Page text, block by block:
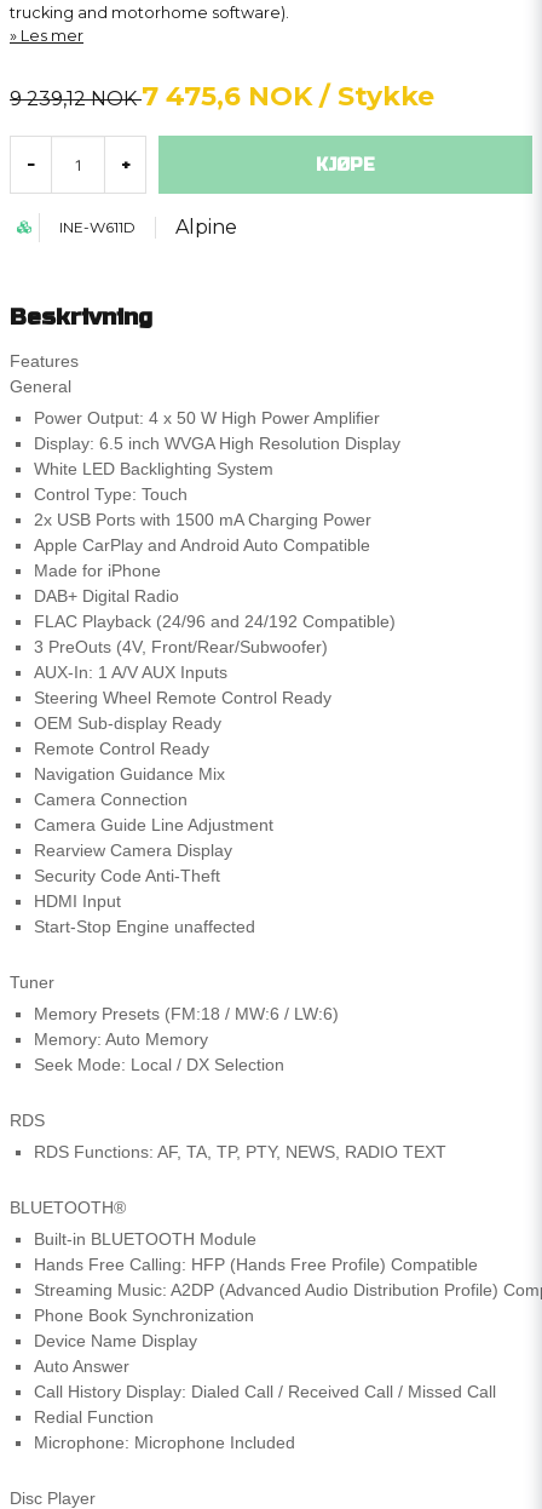
trucking and motorhome software).
Les mer
9 239,12 NOK7 475,6 NOK / Stykke
- + KJØPE
INE-W611D Alpine
Beskrivning
Features
General
Power Output: 4 x 50 W High Power Amplifier
Display: 6.5 inch WVGA High Resolution Display
White LED Backlighting System
Control Type: Touch
2x USB Ports with 1500 mA Charging Power
Apple CarPlay and Android Auto Compatible
Made for iPhone
DAB+ Digital Radio
FLAC Playback (24/96 and 24/192 Compatible)
3 PreOuts (4V, Front/Rear/Subwoofer)
AUX-In: 1 A/V AUX Inputs
Steering Wheel Remote Control Ready
OEM Sub-display Ready
Remote Control Ready
Navigation Guidance Mix
Camera Connection
Camera Guide Line Adjustment
Rearview Camera Display
Security Code Anti-Theft
HDMI Input
Start-Stop Engine unaffected
Tuner
Memory Presets (FM:18 / MW:6 / LW:6)
Memory: Auto Memory
Seek Mode: Local / DX Selection
RDS
RDS Functions: AF, TA, TP, PTY, NEWS, RADIO TEXT
BLUETOOTH®
Built-in BLUETOOTH Module
Hands Free Calling: HFP (Hands Free Profile) Compatible
Streaming Music: A2DP (Advanced Audio Distribution Profile)
Phone Book Synchronization
Device Name Display
Auto Answer
Call History Display: Dialed Call / Received Call / Missed Call
Redial Function
Microphone: Microphone Included
Disc Player